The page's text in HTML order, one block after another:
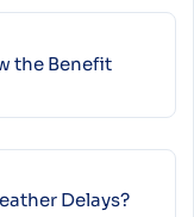
the Benefit
Delays?